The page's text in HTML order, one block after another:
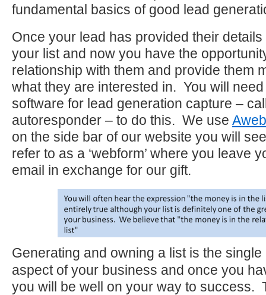
fundamental basics of good lead
Once your lead has provided their
your list and now you have the
relationship with them and provide them
what they are interested in. You will
software for lead generation capture –
autoresponder – to do this. We use
on the side bar of our website you will
refer to as a ‘webform’ where you leave
email in exchange for our gift.
Generating and owning a list is the
aspect of your business and once you
you will be well on your way to success.